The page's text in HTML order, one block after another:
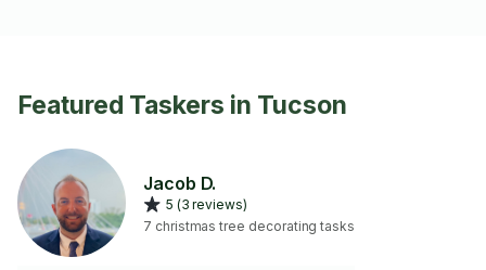
Featured Taskers in Tucson
Jacob D.
5 (3 reviews)
7 christmas tree decorating tasks